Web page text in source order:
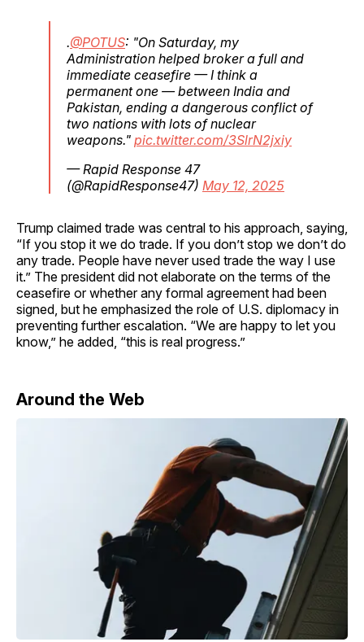
.@POTUS: "On Saturday, my
Administration helped broker a full and
immediate ceasefire — I think a
permanent one — between India and
Pakistan, ending a dangerous conflict of
two nations with lots of nuclear
weapons." pic.twitter.com/3SlrN2jxiy
— Rapid Response 47
(@RapidResponse47) May 12, 2025
Trump claimed trade was central to his approach, saying,
“If you stop it we do trade. If you don’t stop we don’t do
any trade. People have never used trade the way I use
it.” The president did not elaborate on the terms of the
ceasefire or whether any formal agreement had been
signed, but he emphasized the role of U.S. diplomacy in
preventing further escalation. “We are happy to let you
know,” he added, “this is real progress.”
Around the Web